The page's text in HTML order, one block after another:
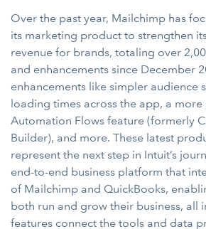
Over the past year, Mailchimp has
its marketing product to strengthen
revenue for brands, totaling over
and enhancements since December
enhancements like simpler audience
loading times across the app, a
Automation Flows feature (formerly
Builder), and more. These latest
represent the next step in Intuit’s
end-to-end business platform that
of Mailchimp and QuickBooks,
both run and grow their business, all
features connect the tools and data